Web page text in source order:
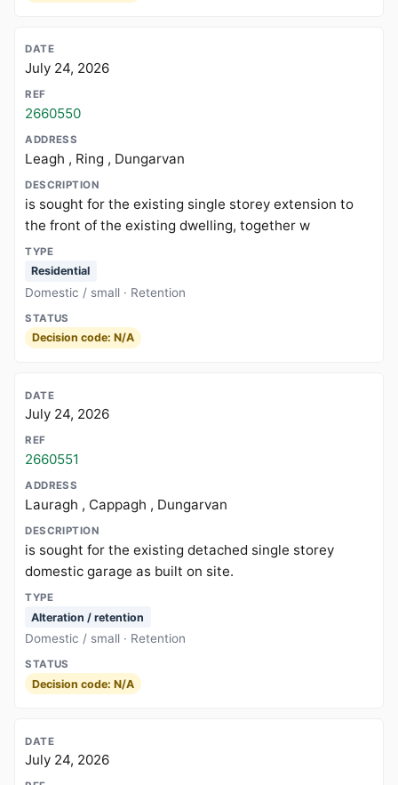
July 24, 2026
2660550
Leagh , Ring , Dungarvan
is sought for the existing single storey extension to
the front of the existing dwelling, together w
Residential
Domestic / small · Retention
Decision code: N/A
July 24, 2026
2660551
Lauragh , Cappagh , Dungarvan
is sought for the existing detached single storey
domestic garage as built on site.
Alteration / retention
Domestic / small · Retention
Decision code: N/A
July 24, 2026